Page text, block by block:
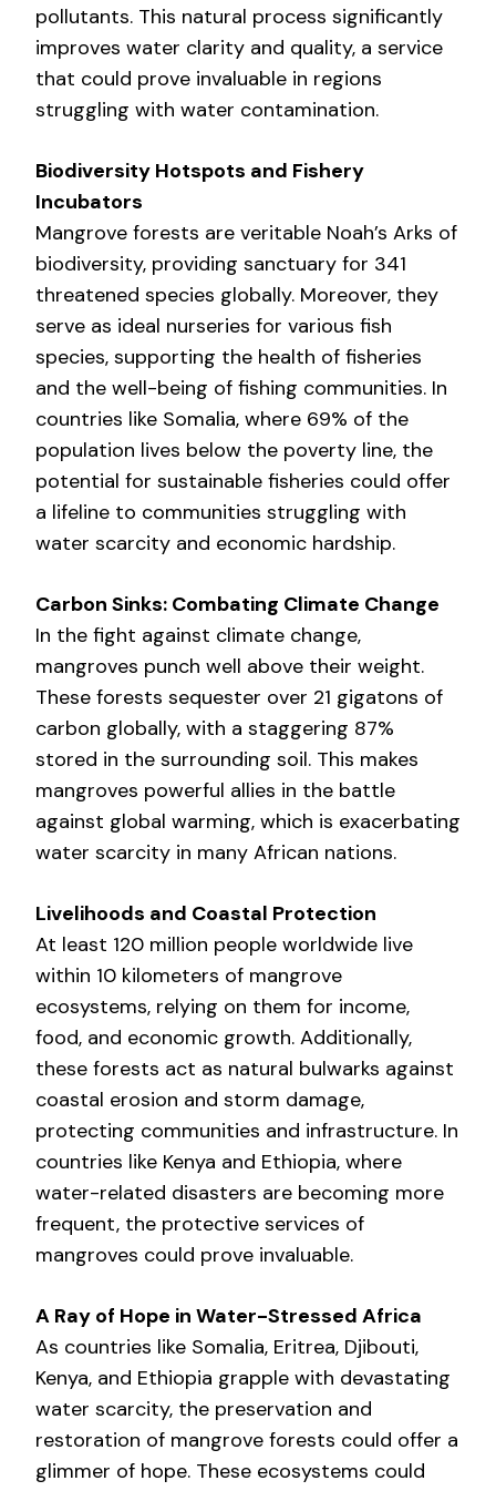
pollutants. This natural process significantly
improves water clarity and quality, a service
that could prove invaluable in regions
struggling with water contamination.
Biodiversity Hotspots and Fishery
Incubators
Mangrove forests are veritable Noah’s Arks of
biodiversity, providing sanctuary for 341
threatened species globally. Moreover, they
serve as ideal nurseries for various fish
species, supporting the health of fisheries
and the well-being of fishing communities. In
countries like Somalia, where 69% of the
population lives below the poverty line, the
potential for sustainable fisheries could offer
a lifeline to communities struggling with
water scarcity and economic hardship.
Carbon Sinks: Combating Climate Change
In the fight against climate change,
mangroves punch well above their weight.
These forests sequester over 21 gigatons of
carbon globally, with a staggering 87%
stored in the surrounding soil. This makes
mangroves powerful allies in the battle
against global warming, which is exacerbating
water scarcity in many African nations.
Livelihoods and Coastal Protection
At least 120 million people worldwide live
within 10 kilometers of mangrove
ecosystems, relying on them for income,
food, and economic growth. Additionally,
these forests act as natural bulwarks against
coastal erosion and storm damage,
protecting communities and infrastructure. In
countries like Kenya and Ethiopia, where
water-related disasters are becoming more
frequent, the protective services of
mangroves could prove invaluable.
A Ray of Hope in Water-Stressed Africa
As countries like Somalia, Eritrea, Djibouti,
Kenya, and Ethiopia grapple with devastating
water scarcity, the preservation and
restoration of mangrove forests could offer a
glimmer of hope. These ecosystems could